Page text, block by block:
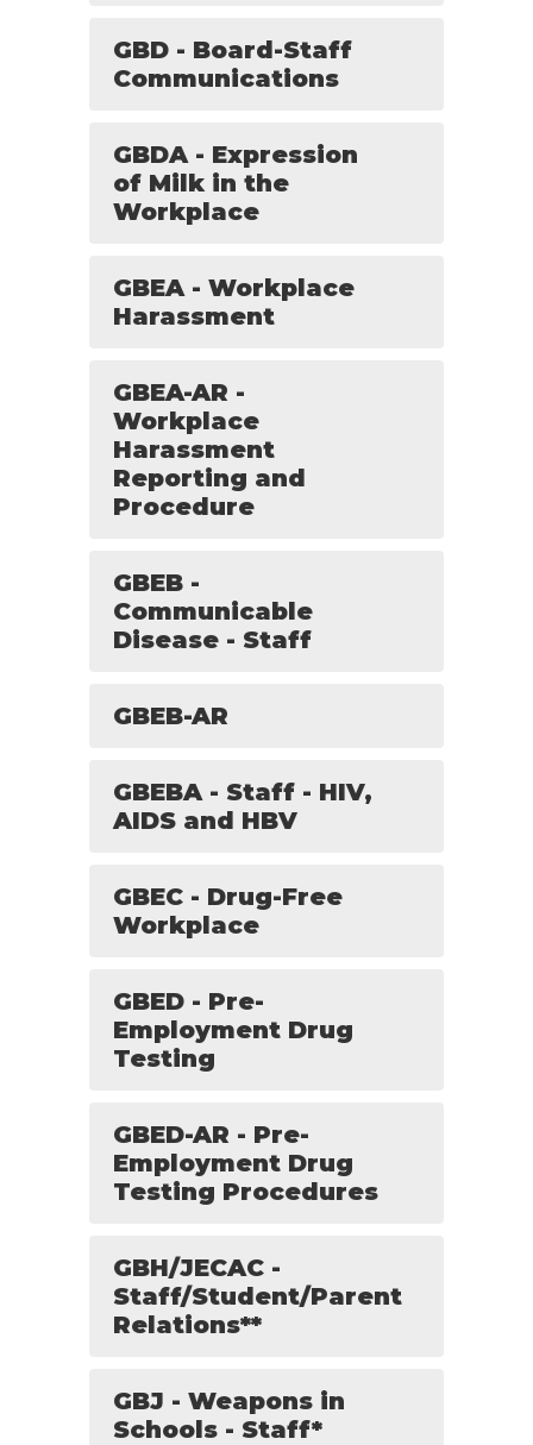
GBD - Board-Staff
Communications
GBDA - Expression
of Milk in the
Workplace
GBEA - Workplace
Harassment
GBEA-AR -
Workplace
Harassment
Reporting and
Procedure
GBEB -
Communicable
Disease - Staff
GBEB-AR
GBEBA - Staff - HIV,
AIDS and HBV
GBEC - Drug-Free
Workplace
GBED - Pre-
Employment Drug
Testing
GBED-AR - Pre-
Employment Drug
Testing Procedures
GBH/JECAC -
Staff/Student/Parent
Relations**
GBJ - Weapons in
Schools - Staff*